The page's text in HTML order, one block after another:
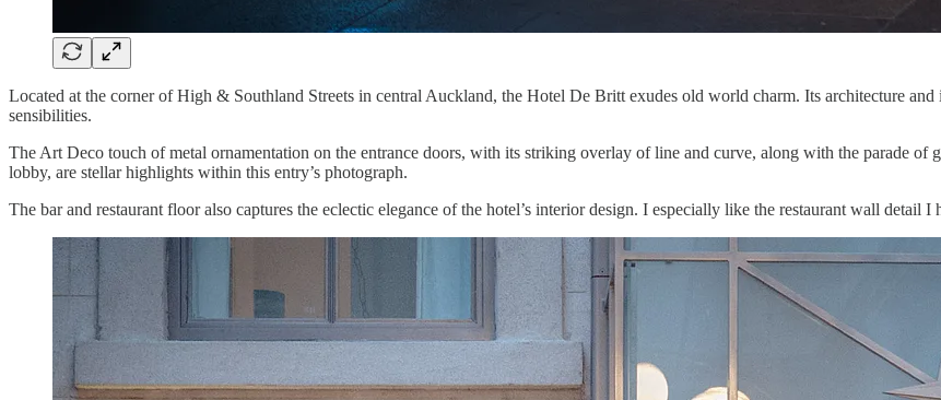
Located at the corner of High & Southland Streets in central Auckland, the Hotel De Britt exudes old world charm. Its architecture
sensibilities.
The Art Deco touch of metal ornamentation on the entrance doors, with its striking overlay of line and curve, along with the parade of
lobby, are stellar highlights within this entry’s photograph.
The bar and restaurant floor also captures the eclectic elegance of the hotel’s interior design. I especially like the restaurant wall detail I